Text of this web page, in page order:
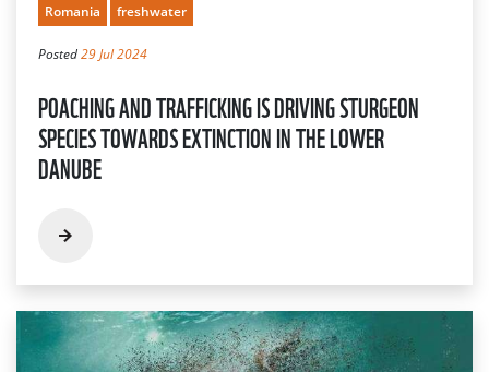
Romania
freshwater
Posted29 Jul 2024
POACHING AND TRAFFICKING IS DRIVING STURGEON
SPECIES TOWARDS EXTINCTION IN THE LOWER
DANUBE